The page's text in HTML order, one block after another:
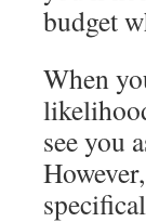
budget
When
see you